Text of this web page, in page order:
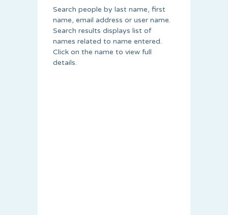
Search people by last name, first
name, email address or user name.
Search results displays list of
names related to name entered.
Click on the name to view full
details.